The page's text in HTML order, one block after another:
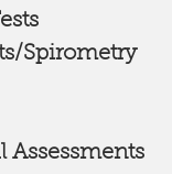
Spirometry
Assessments